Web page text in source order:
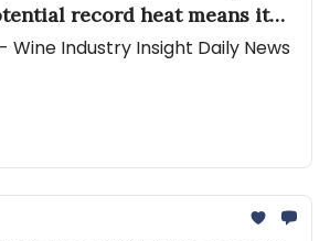
record heat means it
// Fears for the future of
industry as figures hit a
Wine Industry Insight Daily News